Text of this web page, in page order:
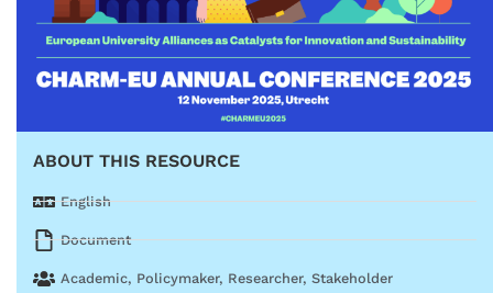
ABOUT THIS RESOURCE
English
Document
Academic, Policymaker, Researcher, Stakeholder